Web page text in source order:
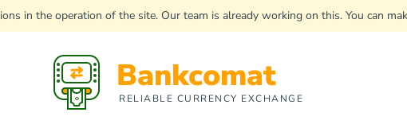
in the operation of the site. Our team is already working on this. You can
Bankcomat
RELIABLE CURRENCY EXCHANGE